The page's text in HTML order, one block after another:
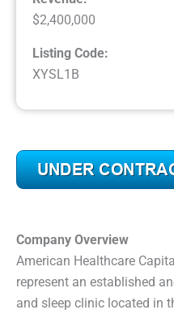
$2,400,000
Listing Code:
XYSL1B
Company Overview
American Healthcare
represent an established
and sleep clinic located in